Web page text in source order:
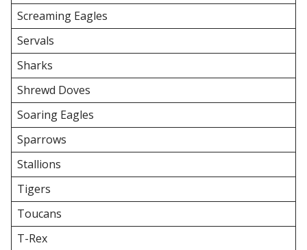
Screaming Eagles
Servals
Sharks
Shrewd Doves
Soaring Eagles
Sparrows
Stallions
Tigers
Toucans
T-Rex